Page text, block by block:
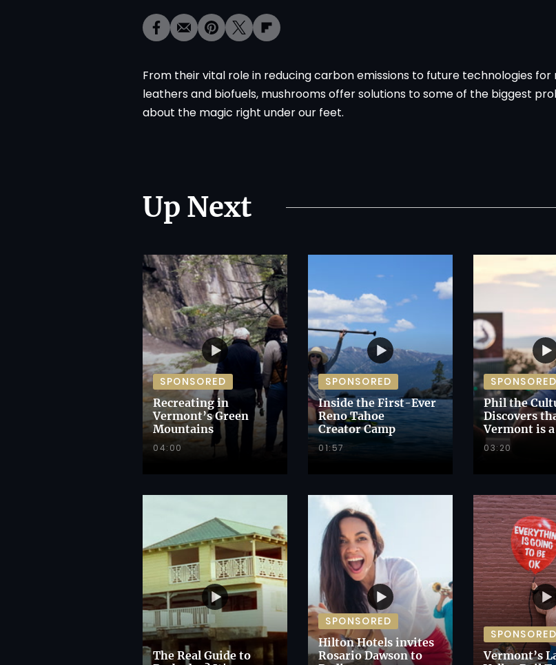
From their vital role in reducing carbon emissions to future technologies
leathers and biofuels, mushrooms offer solutions to some of the biggest
about the magic right under our feet.
Up Next
SPONSORED
Recreating in
Vermont’s Green
Mountains
04:00
SPONSORED
Inside the First-Ever
Reno Tahoe
Creator Camp
01:57
SPONSORED
Phil the
Discovers
Vermont is
03:20
The Real Guide to
SPONSORED
Hilton Hotels invites
Rosario Dawson to
SPONSORED
Vermont’s